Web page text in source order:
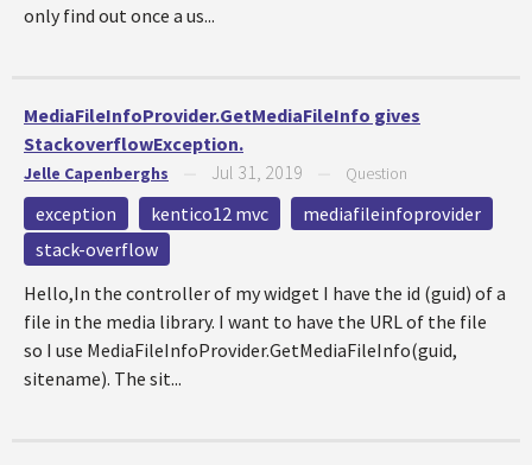
only find out once a us...
MediaFileInfoProvider.GetMediaFileInfo gives
StackoverflowException.
Jelle Capenberghs Jul 31, 2019 Question
exception kentico12 mvc
mediafileinfoprovider
stack-overflow
Hello,In the controller of my widget I have the id (guid) of a
file in the media library. I want to have the URL of the file
so I use MediaFileInfoProvider.GetMediaFileInfo(guid,
sitename). The sit...